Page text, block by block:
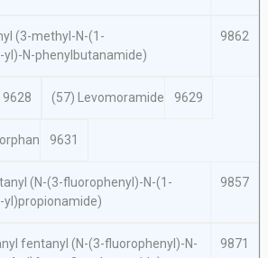
(3-methyl-N-(1-
yl)-N-phenylbutanamide)
9862
9628 (57) Levomoramide 9629
9631
(N-(3-fluorophenyl)-N-(1-
9857
fentanyl (N-(3-fluorophenyl)-N-
9871